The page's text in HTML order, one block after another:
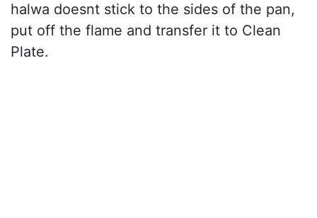
halwa doesnt stick to the sides of the pan,
put off the flame and transfer it to Clean
Plate.